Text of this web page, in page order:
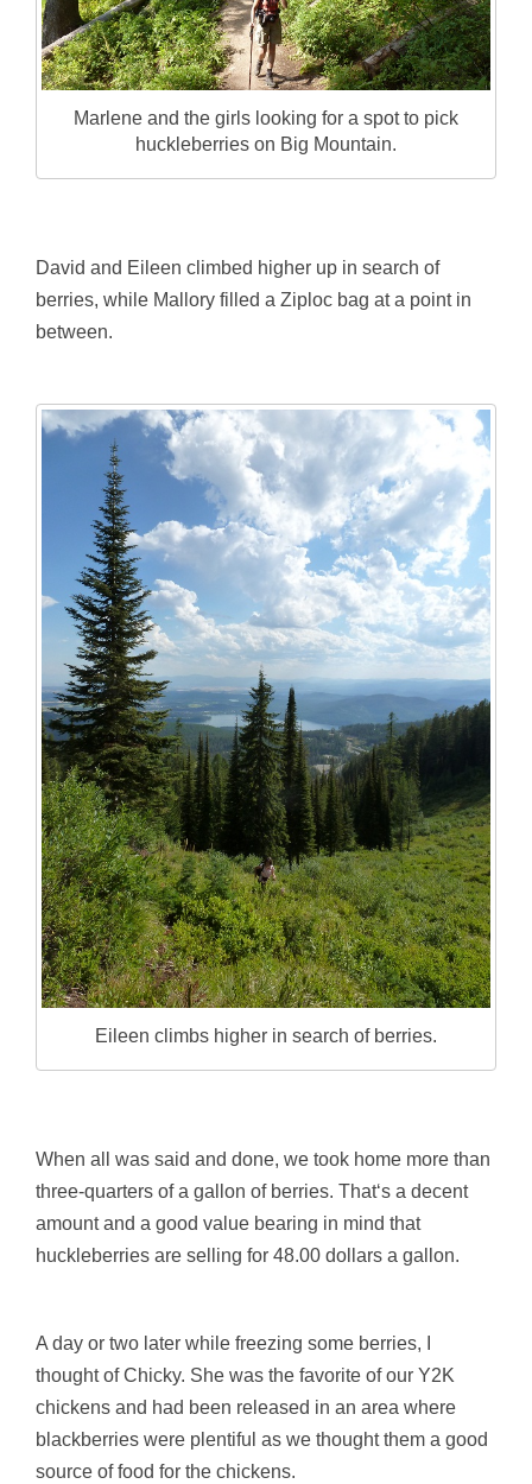
Marlene and the girls looking for a spot to pick
huckleberries on Big Mountain.
David and Eileen climbed higher up in search of
berries, while Mallory filled a Ziploc bag at a point in
between.
Eileen climbs higher in search of berries.
When all was said and done, we took home more than
three-quarters of a gallon of berries. That‘s a decent
amount and a good value bearing in mind that
huckleberries are selling for 48.00 dollars a gallon.
A day or two later while freezing some berries, I
thought of Chicky. She was the favorite of our Y2K
chickens and had been released in an area where
blackberries were plentiful as we thought them a good
source of food for the chickens.